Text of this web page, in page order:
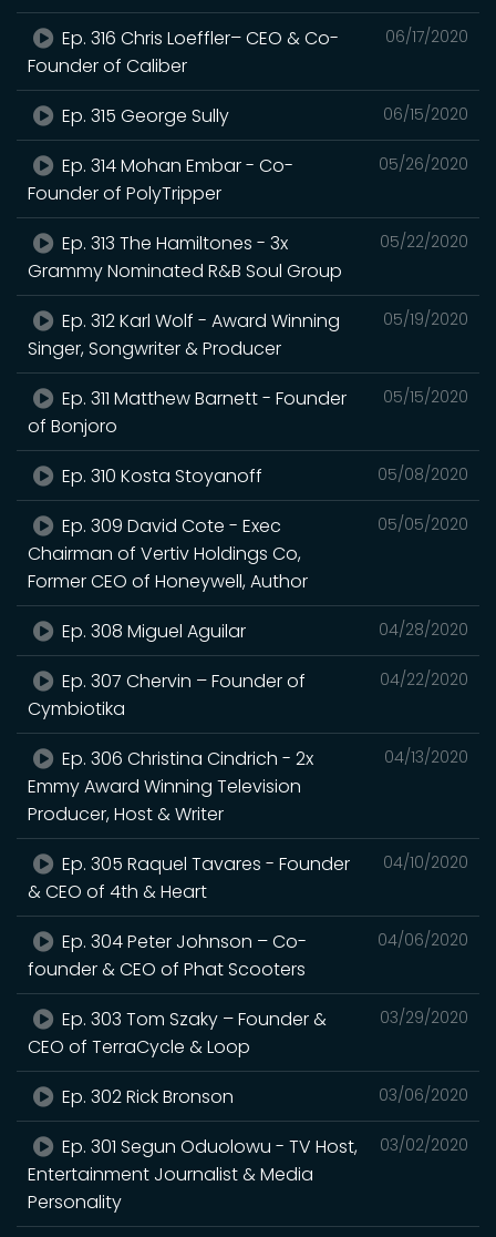
06/17/2020
Ep. 316 Chris Loeffler– CEO & Co-
Founder of Caliber
06/15/2020
Ep. 315 George Sully
05/26/2020
Ep. 314 Mohan Embar - Co-
Founder of PolyTripper
05/22/2020
Ep. 313 The Hamiltones - 3x
Grammy Nominated R&B Soul Group
05/19/2020
Ep. 312 Karl Wolf - Award Winning
Singer, Songwriter & Producer
05/15/2020
Ep. 311 Matthew Barnett - Founder
of Bonjoro
05/08/2020
Ep. 310 Kosta Stoyanoff
05/05/2020
Ep. 309 David Cote - Exec
Chairman of Vertiv Holdings Co,
Former CEO of Honeywell, Author
04/28/2020
Ep. 308 Miguel Aguilar
04/22/2020
Ep. 307 Chervin – Founder of
Cymbiotika
04/13/2020
Ep. 306 Christina Cindrich - 2x
Emmy Award Winning Television
Producer, Host & Writer
04/10/2020
Ep. 305 Raquel Tavares - Founder
& CEO of 4th & Heart
04/06/2020
Ep. 304 Peter Johnson – Co-
founder & CEO of Phat Scooters
03/29/2020
Ep. 303 Tom Szaky – Founder &
CEO of TerraCycle & Loop
03/06/2020
Ep. 302 Rick Bronson
03/02/2020
Ep. 301 Segun Oduolowu - TV Host,
Entertainment Journalist & Media
Personality